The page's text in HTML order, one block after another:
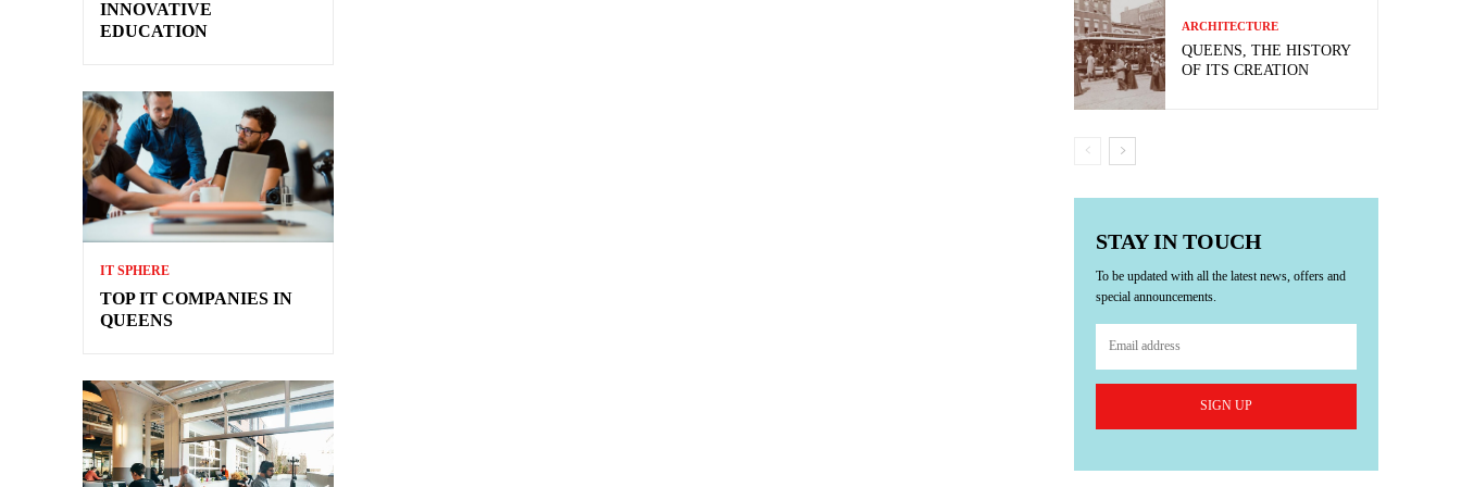
INNOVATIVE
EDUCATION
IT SPHERE
TOP IT COMPANIES IN
QUEENS
ARCHITECTURE
QUEENS, THE HISTORY
OF ITS CREATION
STAY IN TOUCH
To be updated with all the latest news, offers and
special announcements.
SIGN UP